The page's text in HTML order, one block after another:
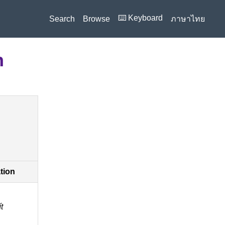
Search Browse ⌨️ Keyboard ภาษาไทย